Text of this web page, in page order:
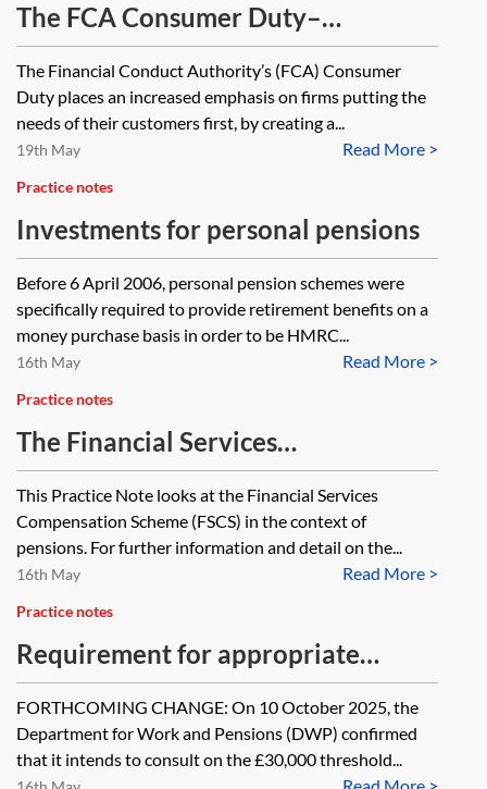
The FCA Consumer Duty–
application to pension providers
and pension schemes
The Financial Conduct Authority’s (FCA) Consumer
Duty places an increased emphasis on firms putting the
needs of their customers first, by creating a...
Read More >
19th May
Practice notes
Investments for personal pensions
Before 6 April 2006, personal pension schemes were
specifically required to provide retirement benefits on a
money purchase basis in order to be HMRC...
Read More >
16th May
Practice notes
The Financial Services
Compensation Scheme (FSCS) and
pensions
This Practice Note looks at the Financial Services
Compensation Scheme (FSCS) in the context of
pensions. For further information and detail on the...
Read More >
16th May
Practice notes
Requirement for appropriate
independent advice on DB to DC
transfers
FORTHCOMING CHANGE: On 10 October 2025, the
Department for Work and Pensions (DWP) confirmed
that it intends to consult on the £30,000 threshold...